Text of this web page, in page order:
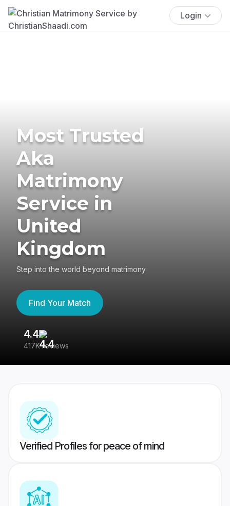
Login
Most Trusted
Aka
Matrimony
Service in
United
Kingdom
Step into the world beyond matrimony
Find Your Match
4.4
417K reviews
Verified Profiles for peace of mind